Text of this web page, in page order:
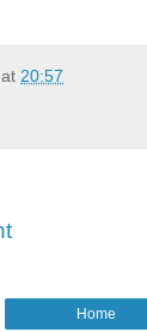
at 20:57
Home